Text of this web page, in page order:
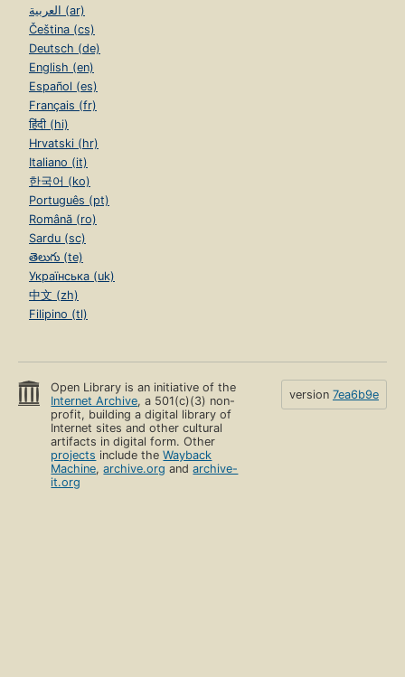
العربية (ar)
Čeština (cs)
Deutsch (de)
English (en)
Español (es)
Français (fr)
हिंदी (hi)
Hrvatski (hr)
Italiano (it)
한국어 (ko)
Português (pt)
Română (ro)
Sardu (sc)
తెలుగు (te)
Українська (uk)
中文 (zh)
Filipino (tl)
Open Library is an initiative of the
Internet Archive, a 501(c)(3) non-
profit, building a digital library of
Internet sites and other cultural
artifacts in digital form. Other
projects include theWayback
Machine,archive.org andarchive-
it.org
version 7ea6b9e